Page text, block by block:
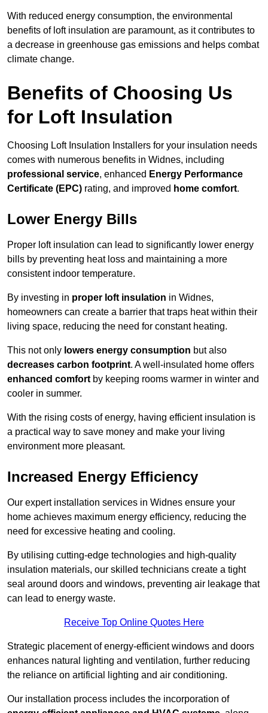
With reduced energy consumption, the environmental
benefits of loft insulation are paramount, as it contributes to
a decrease in greenhouse gas emissions and helps combat
climate change.
Benefits of Choosing Us
for Loft Insulation
Choosing Loft Insulation Installers for your insulation needs
comes with numerous benefits in Widnes, including
professional service, enhanced Energy Performance
Certificate (EPC) rating, and improved home comfort.
Lower Energy Bills
Proper loft insulation can lead to significantly lower energy
bills by preventing heat loss and maintaining a more
consistent indoor temperature.
By investing in proper loft insulation in Widnes,
homeowners can create a barrier that traps heat within their
living space, reducing the need for constant heating.
This not only lowers energy consumption but also
decreases carbon footprint. A well-insulated home offers
enhanced comfort by keeping rooms warmer in winter and
cooler in summer.
With the rising costs of energy, having efficient insulation is
a practical way to save money and make your living
environment more pleasant.
Increased Energy Efficiency
Our expert installation services in Widnes ensure your
home achieves maximum energy efficiency, reducing the
need for excessive heating and cooling.
By utilising cutting-edge technologies and high-quality
insulation materials, our skilled technicians create a tight
seal around doors and windows, preventing air leakage that
can lead to energy waste.
Receive Top Online Quotes Here
Strategic placement of energy-efficient windows and doors
enhances natural lighting and ventilation, further reducing
the reliance on artificial lighting and air conditioning.
Our installation process includes the incorporation of